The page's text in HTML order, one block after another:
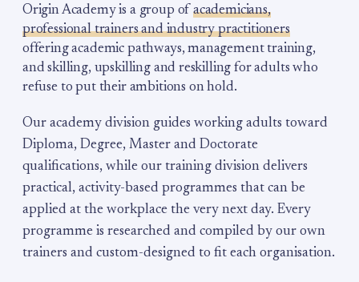
Origin Academy is a group of academicians,
professional trainers and industry practitioners
offering academic pathways, management training,
and skilling, upskilling and reskilling for adults who
refuse to put their ambitions on hold.
Our academy division guides working adults toward
Diploma, Degree, Master and Doctorate
qualifications, while our training division delivers
practical, activity-based programmes that can be
applied at the workplace the very next day. Every
programme is researched and compiled by our own
trainers and custom-designed to fit each organisation.